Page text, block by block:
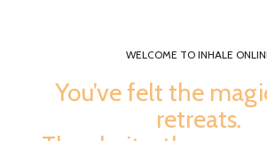
WELCOME TO INHALE
You’ve felt the
retreats.